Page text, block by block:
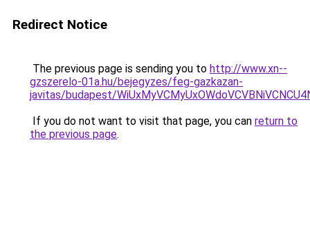
Redirect Notice
The previous page is sending you to http://www.xn--
gzszerelo-01a.hu/bejegyzes/feg-gazkazan-
javitas/budapest/
If you do not want to visit that page, you can return to
the previous page.